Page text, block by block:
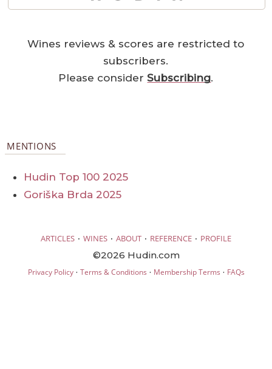
Wines reviews & scores are restricted to
subscribers.
Please considerSubscribing.
MENTIONS
Hudin Top 100 2025
Goriška Brda 2025
ARTICLES · WINES · ABOUT · REFERENCE · PROFILE
©2026 Hudin.com
Privacy Policy· Terms & Conditions · Membership Terms · FAQs